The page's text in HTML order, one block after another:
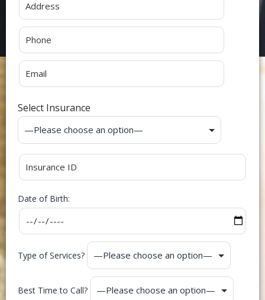
Select Insurance
Date of Birth:
Type of Services?
Best Time to Call?